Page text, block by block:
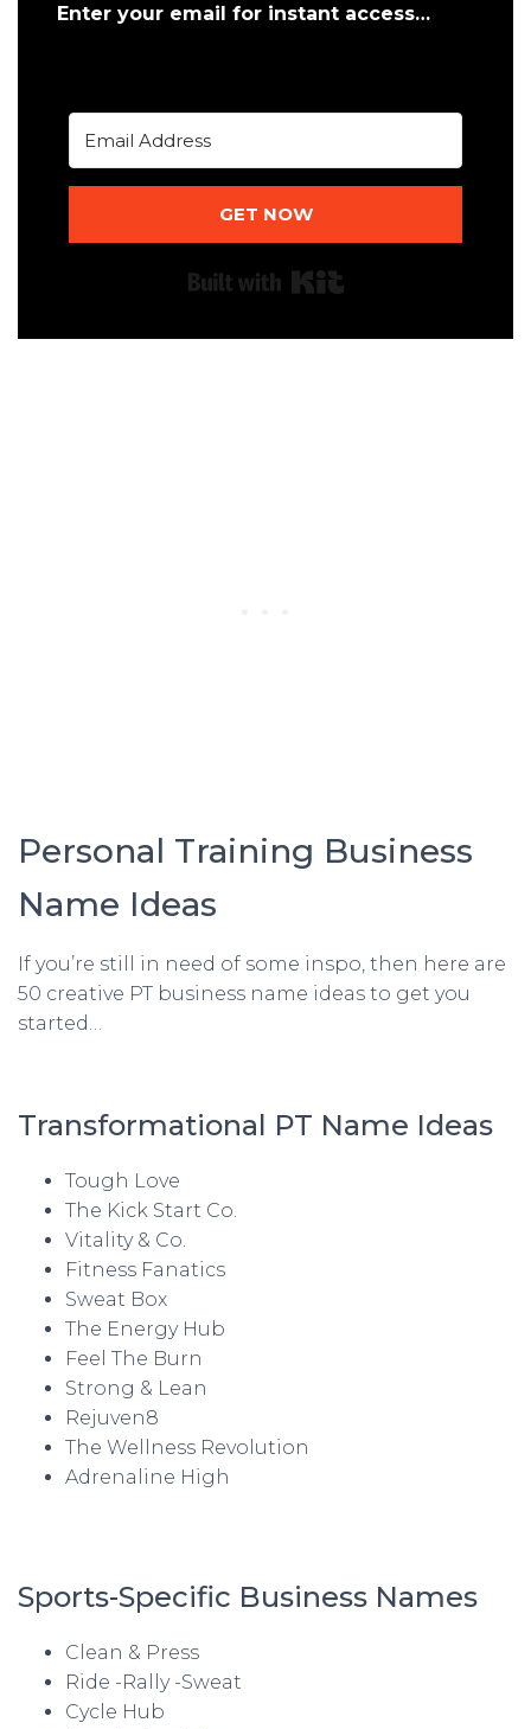
Enter your email for instant access…
GET NOW
Personal Training Business
Name Ideas
If you’re still in need of some inspo, then here are
50 creative PT business name ideas to get you
started…
Transformational PT Name Ideas
Tough Love
The Kick Start Co.
Vitality & Co.
Fitness Fanatics
Sweat Box
The Energy Hub
Feel The Burn
Strong & Lean
Rejuven8
The Wellness Revolution
Adrenaline High
Sports-Specific Business Names
Clean & Press
Ride -Rally -Sweat
Cycle Hub